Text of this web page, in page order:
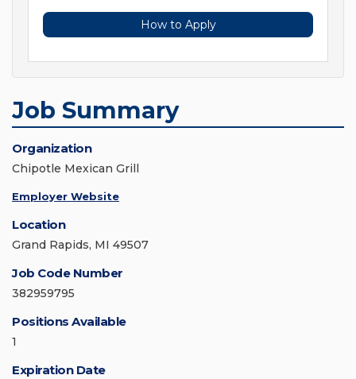
How to Apply
Job Summary
Organization
Chipotle Mexican Grill
Employer Website
Location
Grand Rapids, MI 49507
Job Code Number
382959795
Positions Available
1
Expiration Date